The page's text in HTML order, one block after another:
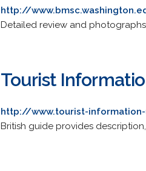
http://
Detailed review and
Tourist
http://www.tourist-
British guide provides